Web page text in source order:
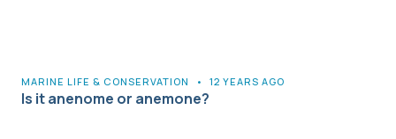
MARINE LIFE & CONSERVATION • 12 YEARS AGO
Is it anenome or anemone?